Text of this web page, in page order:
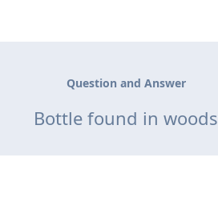
Question and Answer
Bottle found in woods